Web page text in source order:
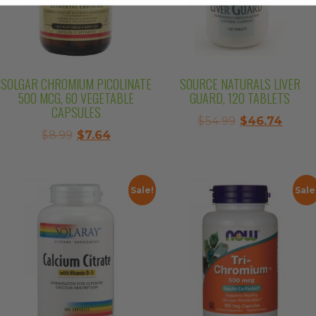
SOLGAR CHROMIUM PICOLINATE
500 MCG, 60 VEGETABLE
CAPSULES
$8.99 Original
$8.99.
$7.64Current
$7.64.
SOURCE NATURALS LIVER
GUARD, 120 TABLETS
$54.99 Original
$46.74
Sale!